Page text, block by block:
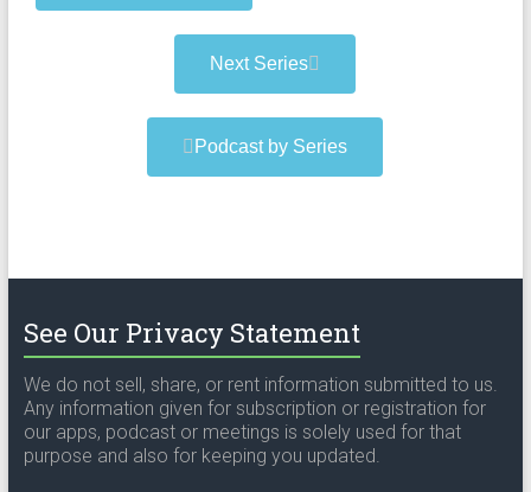
Next Series
Podcast by Series
See Our Privacy Statement
We do not sell, share, or rent information submitted to us.
Any information given for subscription or registration for
our apps, podcast or meetings is solely used for that
purpose and also for keeping you updated.